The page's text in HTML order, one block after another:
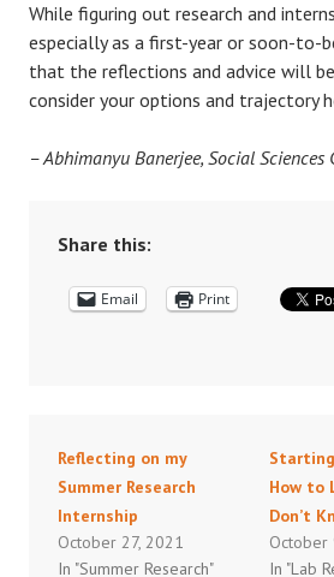
While figuring out research and
especially as a first-year or soon-to-
that the reflections and advice will
consider your options and trajectory
– Abhimanyu Banerjee, Social Sciences
Share this:
Email Print
Reflecting on my
Summer Research
Internship
October 27, 2021
In "Summer Research"
How to
Don’t
October
In "Lab